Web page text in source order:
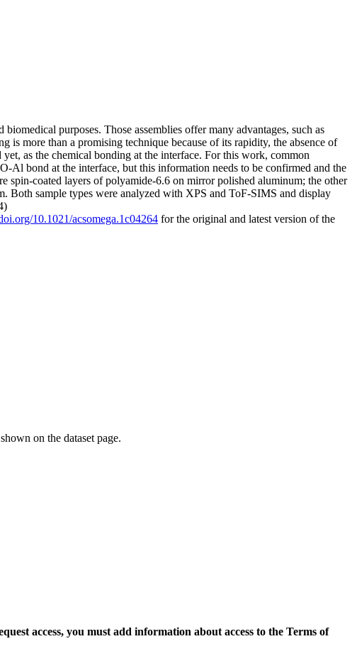
purposes. Those assemblies offer many advantages, such as
is more than a promising technique because of its rapidity, the absence of
as the chemical bonding at the interface. For this work, common
Al bond at the interface, but this information needs to be confirmed and the
spin-coated layers of polyamide-6.6 on mirror polished aluminum; the other
Both sample types were analyzed with XPS and ToF-SIMS and display
10.1021/acsomega.1c04264 for the original and latest version of the
on the dataset page.
access, you must add information about access to the Terms of